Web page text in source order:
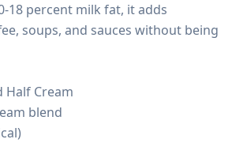
18 percent milk fat, it adds
soups, and sauces without being
Half Cream
blend